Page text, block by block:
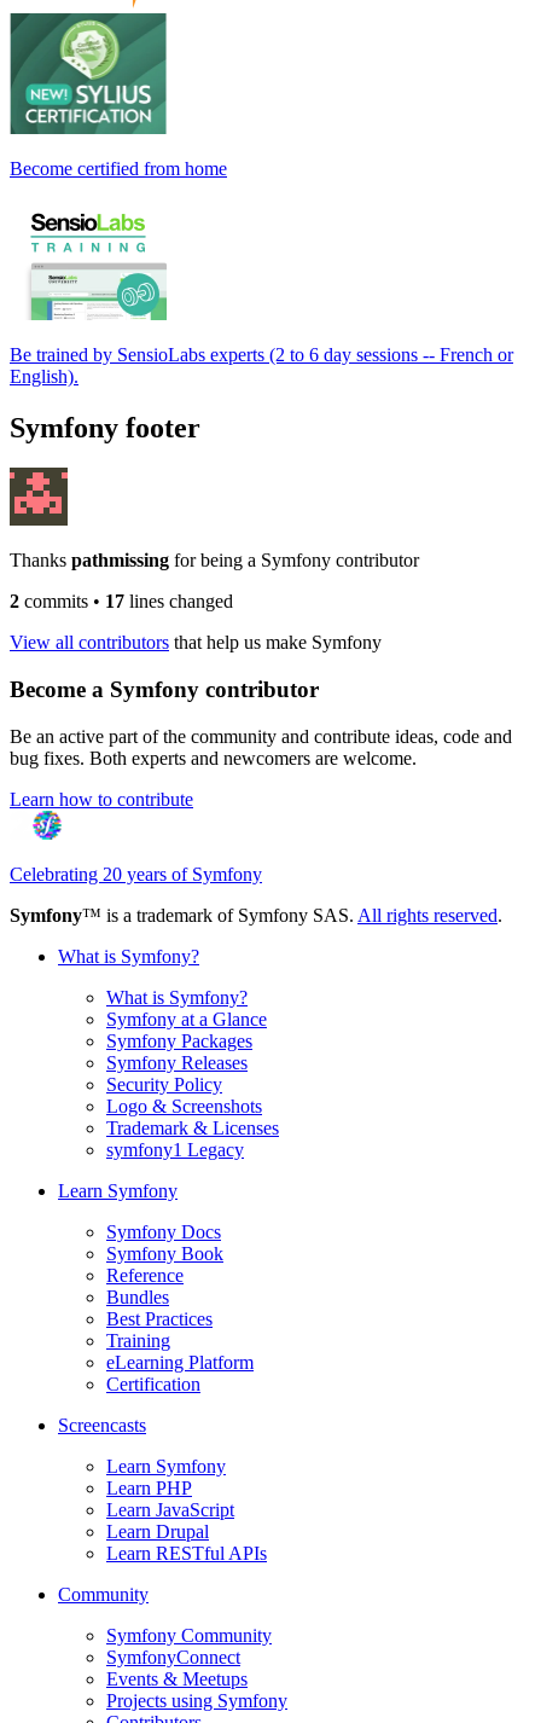
Become certified from home
Be trained by SensioLabs experts (2 to 6 day sessions -- French or
English).
Symfony footer
Thanks pathmissing for being a Symfony contributor
2 commits • 17 lines changed
View all contributors that help us make Symfony
Become a Symfony contributor
Be an active part of the community and contribute ideas, code and
bug fixes. Both experts and newcomers are welcome.
Learn how to contribute
Celebrating 20 years of Symfony
Symfony™ is a trademark of Symfony SAS. All rights reserved.
What is Symfony?
What is Symfony?
Symfony at a Glance
Symfony Packages
Symfony Releases
Security Policy
Logo & Screenshots
Trademark & Licenses
symfony1 Legacy
Learn Symfony
Symfony Docs
Symfony Book
Reference
Bundles
Best Practices
Training
eLearning Platform
Certification
Screencasts
Learn Symfony
Learn PHP
Learn JavaScript
Learn Drupal
Learn RESTful APIs
Community
Symfony Community
SymfonyConnect
Events & Meetups
Projects using Symfony